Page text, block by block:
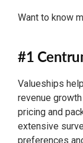
Want to know
#1
Valueships
revenue
pricing and
extensive
preferences